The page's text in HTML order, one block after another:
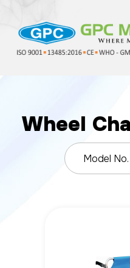
Wheel
Model No.